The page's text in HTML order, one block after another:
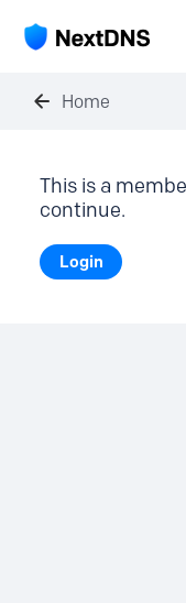
Home
This is a
continue.
Login